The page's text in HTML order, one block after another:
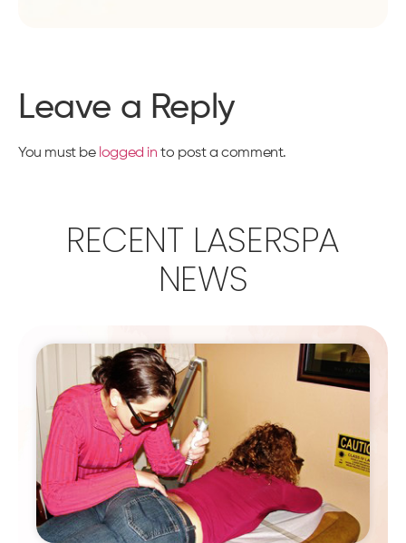
Leave a Reply
You must be logged in to post a comment.
RECENT LASERSPA
NEWS